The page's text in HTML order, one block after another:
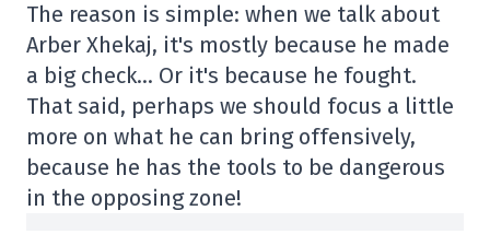
The reason is simple: when we talk about
Arber Xhekaj, it's mostly because he made
a big check… Or it's because he fought.
That said, perhaps we should focus a little
more on what he can bring offensively,
because he has the tools to be dangerous
in the opposing zone!